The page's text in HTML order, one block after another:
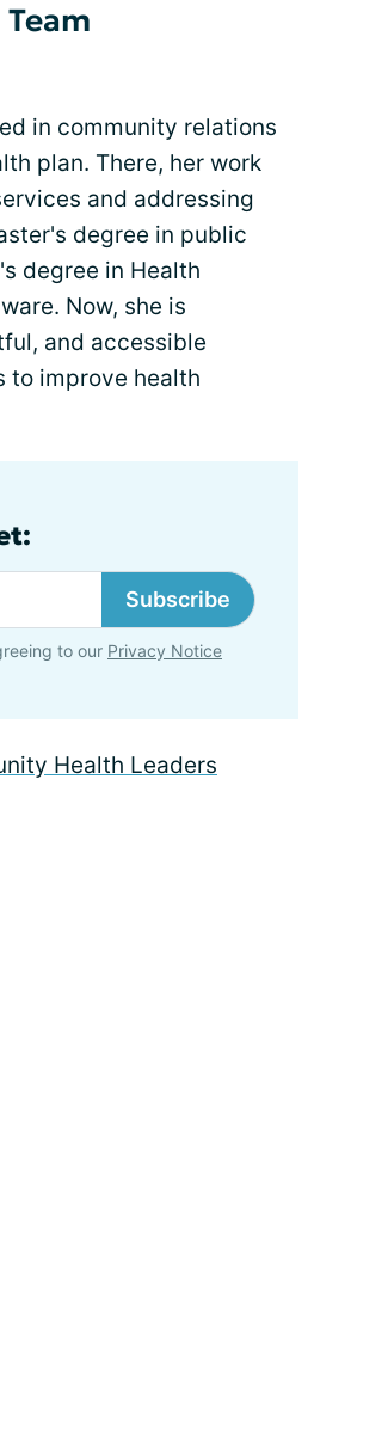
in community relations
plan. There, her work
and addressing
degree in public
degree in Health
Now, she is
and accessible
to improve health
Subscribe
to our Privacy Notice
Health Leaders